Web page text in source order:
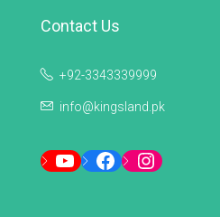
Contact Us
+92-3343339999
info@kingsland.pk
YouTubeFacebookInstagram